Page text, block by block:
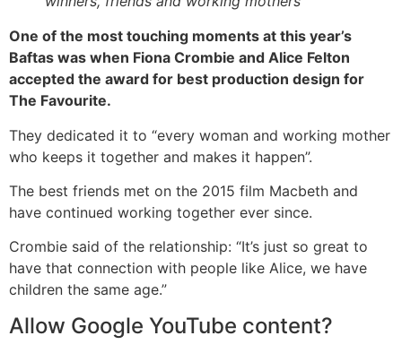
One of the most touching moments at this year’s
Baftas was when Fiona Crombie and Alice Felton
accepted the award for best production design for
The Favourite.
They dedicated it to “every woman and working mother
who keeps it together and makes it happen”.
The best friends met on the 2015 film Macbeth and
have continued working together ever since.
Crombie said of the relationship: “It’s just so great to
have that connection with people like Alice, we have
children the same age.”
Allow Google YouTube content?